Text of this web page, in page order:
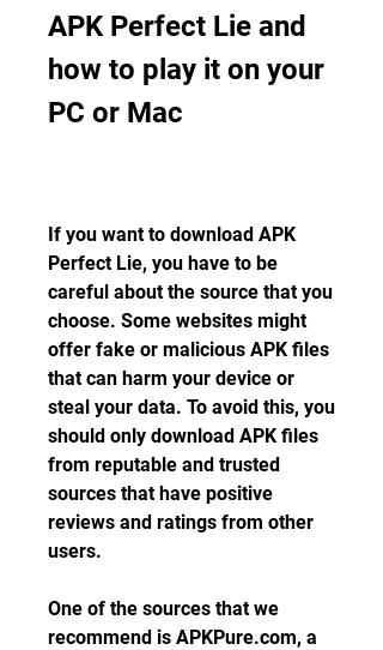
APK Perfect Lie and
how to play it on your
PC or Mac
If you want to download APK
Perfect Lie, you have to be
careful about the source that you
choose. Some websites might
offer fake or malicious APK files
that can harm your device or
steal your data. To avoid this, you
should only download APK files
from reputable and trusted
sources that have positive
reviews and ratings from other
users.
One of the sources that we
recommend is APKPure.com, a